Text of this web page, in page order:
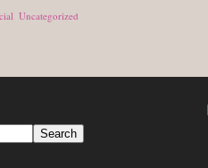
Uncategorized